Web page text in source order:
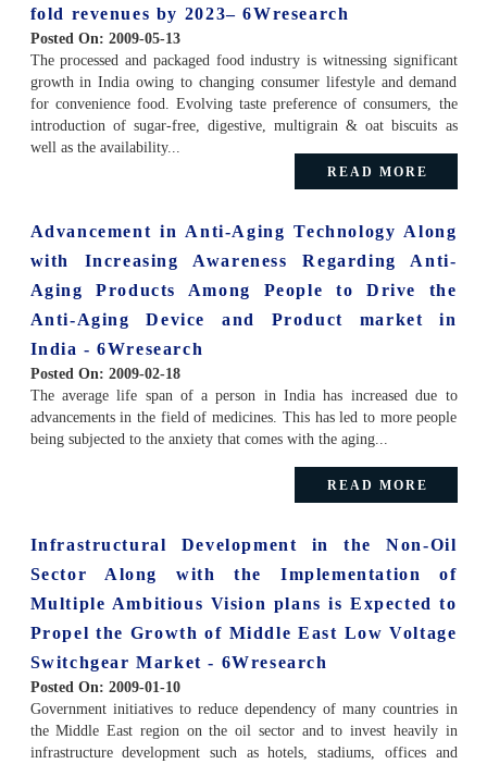
fold revenues by 2023– 6Wresearch
Posted On: 2009-05-13
The processed and packaged food industry is witnessing significant
growth in India owing to changing consumer lifestyle and demand
for convenience food. Evolving taste preference of consumers, the
introduction of sugar-free, digestive, multigrain & oat biscuits as
well as the availability...
READ MORE
Advancement in Anti-Aging Technology Along
with Increasing Awareness Regarding Anti-
Aging Products Among People to Drive the
Anti-Aging Device and Product market in
India - 6Wresearch
Posted On: 2009-02-18
The average life span of a person in India has increased due to
advancements in the field of medicines. This has led to more people
being subjected to the anxiety that comes with the aging...
READ MORE
Infrastructural Development in the Non-Oil
Sector Along with the Implementation of
Multiple Ambitious Vision plans is Expected to
Propel the Growth of Middle East Low Voltage
Switchgear Market - 6Wresearch
Posted On: 2009-01-10
Government initiatives to reduce dependency of many countries in
the Middle East region on the oil sector and to invest heavily in
infrastructure development such as hotels, stadiums, offices and